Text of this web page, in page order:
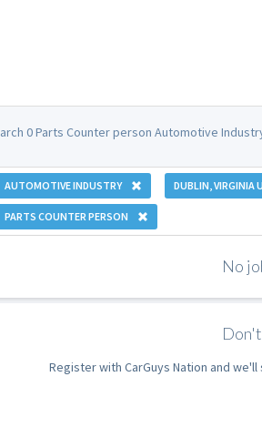
0 Parts Counter person Automotive
AUTOMOTIVE INDUSTRY DUBLIN, VIRGINIA
PARTS COUNTER PERSON
No
Register with CarGuys Nation and